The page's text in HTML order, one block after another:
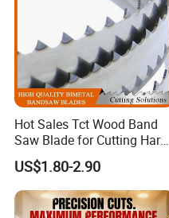
Hot Sales Tct Wood Band
Saw Blade for Cutting Hard
Wood
US$1.80-2.90